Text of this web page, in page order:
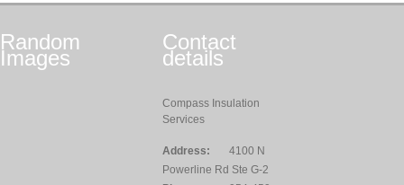
Random
Images
Contact
details
Compass Insulation
Services
Address:
4100 N
Powerline Rd Ste G-2